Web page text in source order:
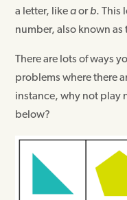
a letter, likeaorb. This
number, also known as
There are lots of ways
problems where there
instance, why not play
below?